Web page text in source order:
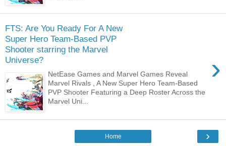
FTS: Are You Ready For A New
Super Hero Team-Based PVP
Shooter starring the Marvel
Universe?
›
NetEase Games and Marvel Games Reveal
Marvel Rivals , A New Super Hero Team-Based
PVP Shooter Featuring a Deep Roster Across the
Marvel Uni...
›
Home